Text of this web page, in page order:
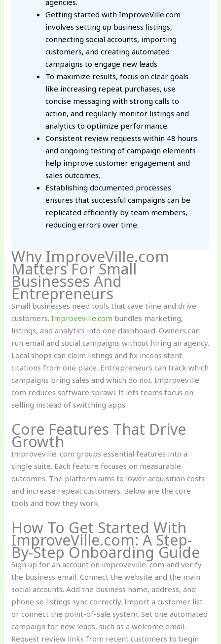
agencies.
Getting started with ImproveVille.com
involves setting up business listings,
connecting social accounts, importing
customers, and creating automated
campaigns to engage new leads.
To maximize results, focus on clear goals
like increasing repeat purchases, use
concise messaging with strong calls to
action, and regularly monitor listings and
analytics to optimize performance.
Consistent review requests within 48 hours
and ongoing testing of campaign elements
help improve customer engagement and
sales outcomes.
Establishing documented processes
ensures that successful campaigns can be
replicated efficiently by team members,
reducing errors over time.
Why ImproveVille.com
Matters For Small
Businesses And
Entrepreneurs
Small businesses need tools that save time and drive
customers.Improveville.com bundles marketing,
listings, and analytics into one dashboard. Owners can
run email and social campaigns without hiring an agency.
Local shops can claim listings and fix inconsistent
citations from one place. Entrepreneurs can track which
campaigns bring sales and which do not. Improveville.
com reduces software sprawl. It lets teams focus on
selling instead of switching apps.
Core Features That Drive
Growth
Improveville. com groups essential features into a
single suite. Each feature focuses on measurable
outcomes. The platform aims to lower acquisition costs
and increase repeat customers. Below are the core
tools and how they work.
How To Get Started With
ImproveVille.com: A Step-
By-Step Onboarding Guide
Sign up for an account on improveville. com and verify
the business email. Connect the website and the main
social accounts. Add the business name, address, and
phone so listings sync correctly. Import a customer list
or connect the point-of-sale system. Set one automated
campaign for new leads, such as a welcome email.
Request review links from recent customers to begin